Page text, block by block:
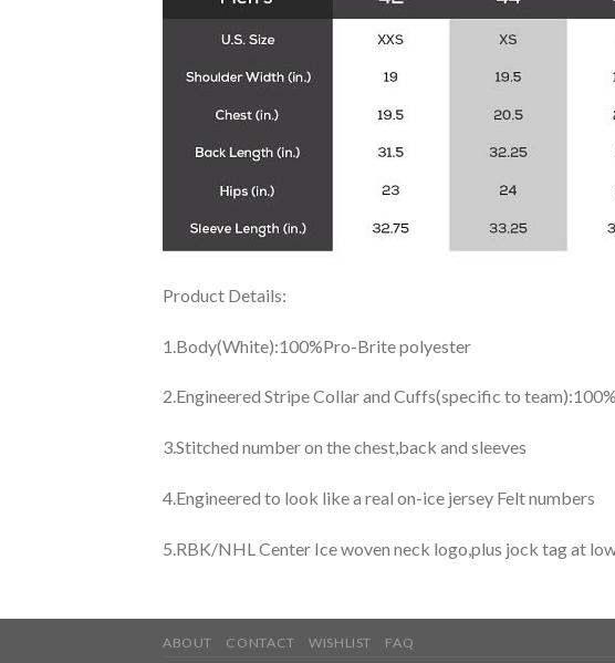
Product Details:
1.Body(White):100%Pro-Brite polyester
2.Engineered Stripe Collar and Cuffs(specific to
3.Stitched number on the chest,back and sleeves
4.Engineered to look like a real on-ice jersey Felt numbers
5.RBK/NHL Center Ice woven neck logo,plus jock tag at
ABOUT CONTACT WISHLIST FAQ